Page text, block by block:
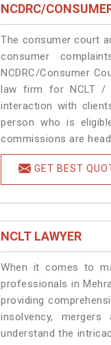
NCDRC/
The consumer court
consumer
NCDRC/Consumer
law firm for NCLT /
interaction with
person who is
commissions are
GET BEST
NCLT LAWYER
When it comes to
professionals in
providing
insolvency,
understand the